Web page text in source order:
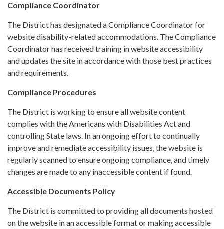
Compliance Coordinator
The District has designated a Compliance Coordinator for
website disability-related accommodations. The Compliance
Coordinator has received training in website accessibility
and updates the site in accordance with those best practices
and requirements.
Compliance Procedures
The District is working to ensure all website content
complies with the Americans with Disabilities Act and
controlling State laws. In an ongoing effort to continually
improve and remediate accessibility issues, the website is
regularly scanned to ensure ongoing compliance, and timely
changes are made to any inaccessible content if found.
Accessible Documents Policy
The District is committed to providing all documents hosted
on the website in an accessible format or making accessible